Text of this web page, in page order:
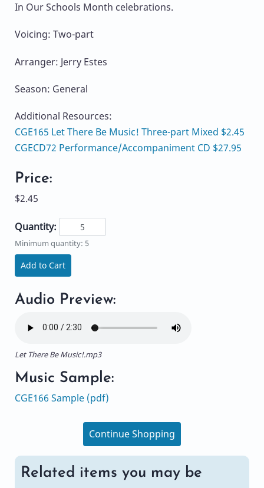
In Our Schools Month celebrations.
Voicing: Two-part
Arranger: Jerry Estes
Season: General
Additional Resources:
CGE165 Let There Be Music! Three-part Mixed $2.45
CGECD72 Performance/Accompaniment CD $27.95
Price:
$2.45
Quantity:
Minimum quantity: 5
Add to Cart
Audio Preview:
Let There Be Music!.mp3
Music Sample:
CGE166 Sample (pdf)
Continue Shopping
Related items you may be